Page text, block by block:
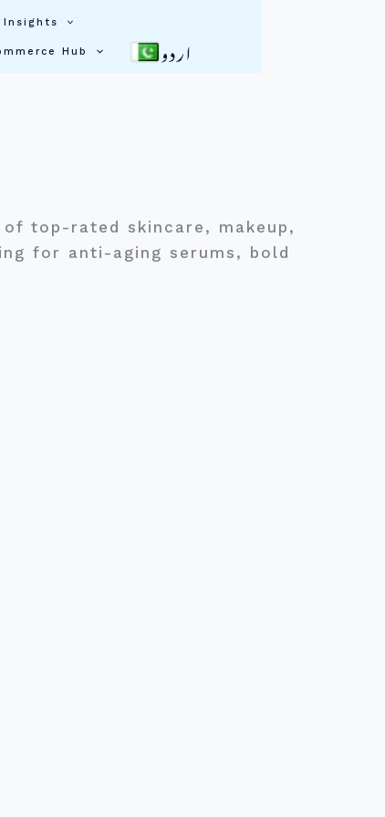
Hub اردو
top-rated skincare, makeup,
for anti-aging serums, bold